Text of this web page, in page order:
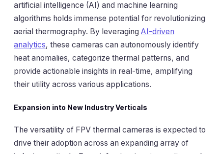
artificial intelligence (AI) and machine learning
algorithms holds immense potential for revolutionizing
aerial thermography. By leveraging AI-driven
analytics, these cameras can autonomously identify
heat anomalies, categorize thermal patterns, and
provide actionable insights in real-time, amplifying
their utility across various applications.
Expansion into New Industry Verticals
The versatility of FPV thermal cameras is expected to
drive their adoption across an expanding array of